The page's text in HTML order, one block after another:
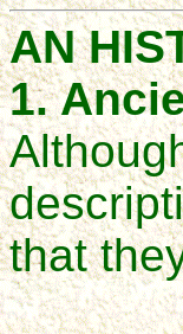
AN
1.
that